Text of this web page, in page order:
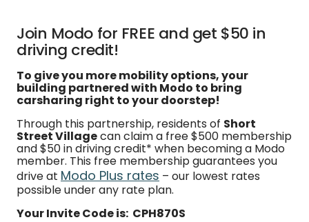
Join Modo for FREE and get $50 in
driving credit!
To give you more mobility options, your
building partnered with Modo to bring
carsharing right to your doorstep!
Through this partnership, residents of Short
Street Villagecan claim a free $500 membership
and $50 in driving credit* when becoming a Modo
member. This free membership guarantees you
drive at Modo Plus rates – our lowest rates
possible under any rate plan.
Your Invite Code is: CPH870S